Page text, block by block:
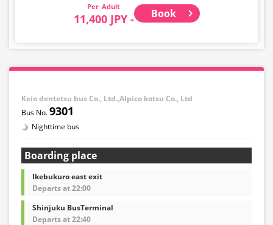
Adult
11,400 JPY - Book
Keio dentetsu bus Co., Ltd.,Alpico kotsu Co., Ltd
9301
Nighttime bus
Boarding place
Ikebukuro east exit
Departs at 22:00
Shinjuku BusTerminal
Departs at 22:40